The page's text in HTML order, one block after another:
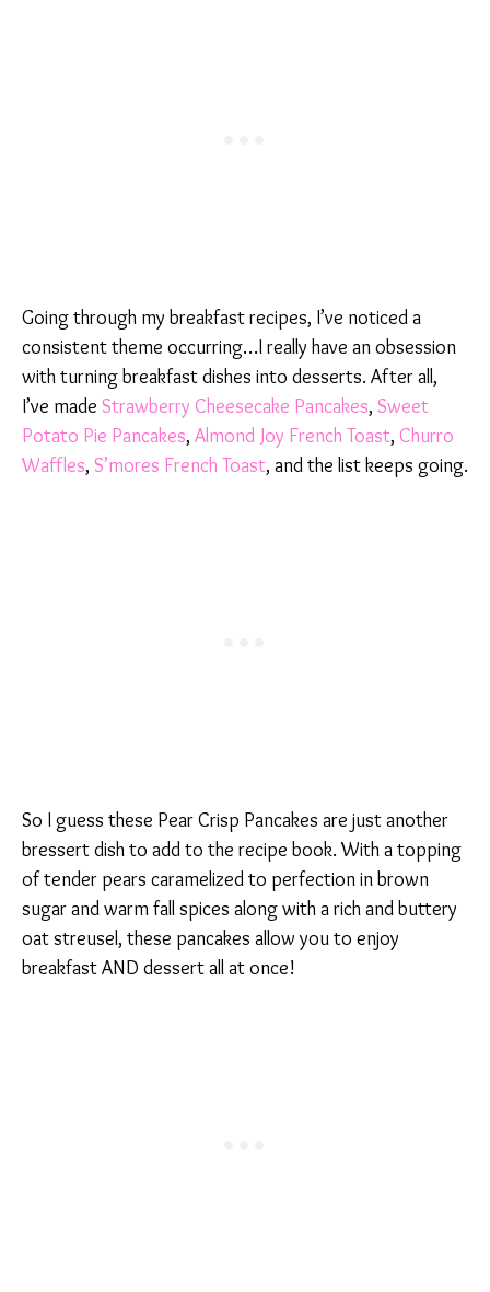
Going through my breakfast recipes, I’ve noticed a
consistent theme occurring…I really have an obsession
with turning breakfast dishes into desserts. After all,
I’ve made Strawberry Cheesecake Pancakes, Sweet
Potato Pie Pancakes, Almond Joy French Toast, Churro
Waffles, S’mores French Toast, and the list keeps going.
So I guess these Pear Crisp Pancakes are just another
bressert dish to add to the recipe book. With a topping
of tender pears caramelized to perfection in brown
sugar and warm fall spices along with a rich and buttery
oat streusel, these pancakes allow you to enjoy
breakfast AND dessert all at once!